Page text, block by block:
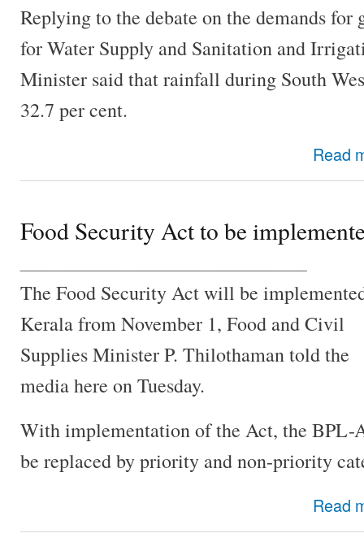
Replying to the debate on the demands for
for Water Supply and Sanitation and
Minister said that rainfall during South
32.7 per cent.
Read
Food Security Act to be
The Food Security Act will be
Kerala from November 1, Food and Civil
Supplies Minister P. Thilothaman told the
media here on Tuesday.
With implementation of the Act, the BPL-
be replaced by priority and non-priority
Read